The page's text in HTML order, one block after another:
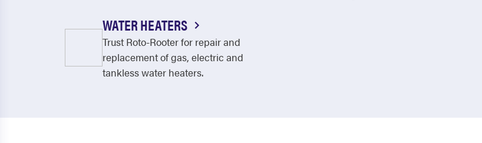
WATER HEATERS
Trust Roto-Rooter for repair and
replacement of gas, electric and
tankless water heaters.